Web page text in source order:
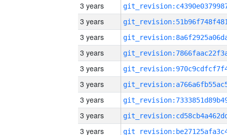
3 years
3 years
3 years
3 years
3 years
3 years
3 years
3 years
3 years